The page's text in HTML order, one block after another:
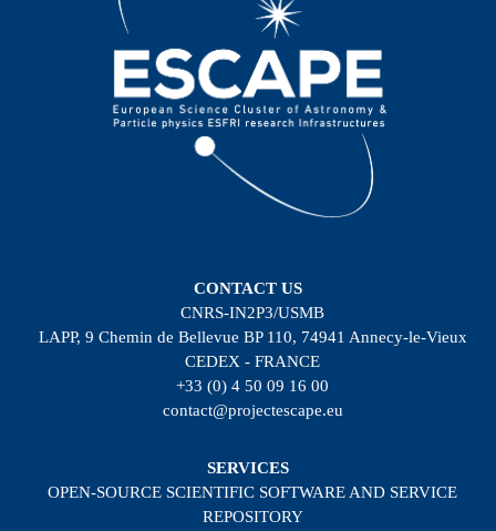
CONTACT US
CNRS-IN2P3/USMB
LAPP, 9 Chemin de Bellevue BP 110, 74941 Annecy-le-Vieux
CEDEX - FRANCE
+33 (0) 4 50 09 16 00
contact@projectescape.eu
SERVICES
OPEN-SOURCE SCIENTIFIC SOFTWARE AND SERVICE
REPOSITORY